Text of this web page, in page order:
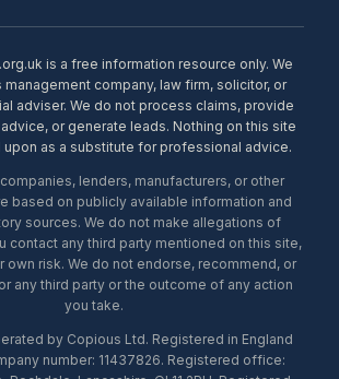
is a free information resource only. We
management company, law firm, solicitor, or
adviser. We do not process claims, provide
or generate leads. Nothing on this site
as a substitute for professional advice.
lenders, manufacturers, or other
based on publicly available information and
sources. We do not make allegations of
contact any third party mentioned on this site,
own risk. We do not endorse, recommend, or
any third party or the outcome of any action
you take.
by Copious Ltd. Registered in England
number: 11437826. Registered office: